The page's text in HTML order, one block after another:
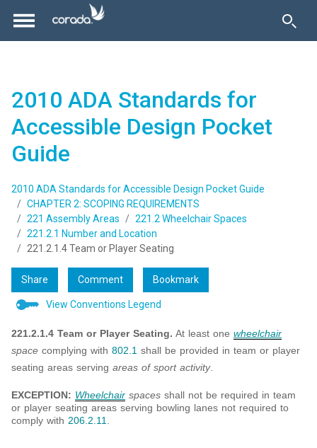
2010 ADA Standards for
Accessible Design Pocket
Guide
2010 ADA Standards for Accessible Design Pocket Guide
CHAPTER 2: SCOPING REQUIREMENTS
221 Assembly Areas
221.2 Wheelchair Spaces
221.2.1 Number and Location
221.2.1.4 Team or Player Seating
Share Comment Bookmark
View Conventions Legend
221.2.1.4 Team or Player Seating. At least one wheelchair
space complying with 802.1 shall be provided in team or player
seating areas serving areas of sport activity.
EXCEPTION: Wheelchair spaces shall not be required in team
or player seating areas serving bowling lanes not required to
comply with 206.2.11.